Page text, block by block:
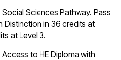
Sciences Pathway. Pass
Distinction in 36 credits at
at Level 3.
to HE Diploma with